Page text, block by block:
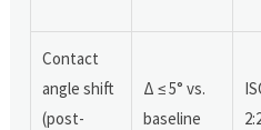
Contact
angle shift
(post-
Δ ≤ 5° vs.
baseline